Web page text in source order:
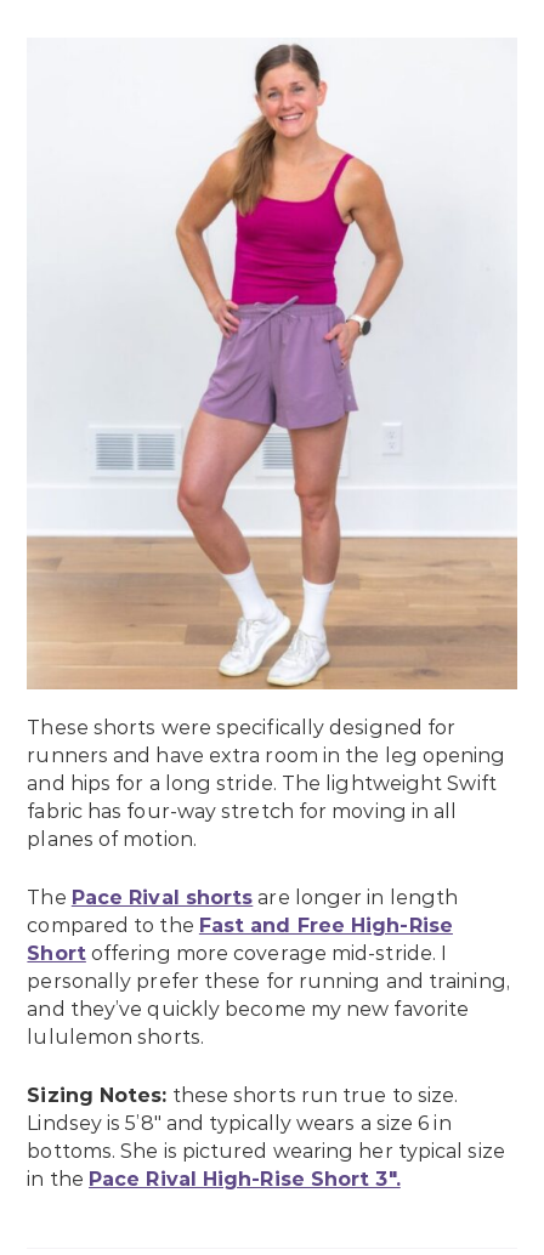
These shorts were specifically designed for
runners and have extra room in the leg opening
and hips for a long stride. The lightweight Swift
fabric has four-way stretch for moving in all
planes of motion.
The Pace Rival shorts are longer in length
compared to the Fast and Free High-Rise
Shortoffering more coverage mid-stride. I
personally prefer these for running and training,
and they’ve quickly become my new favorite
lululemon shorts.
Sizing Notes: these shorts run true to size.
Lindsey is 5’8″ and typically wears a size 6 in
bottoms. She is pictured wearing her typical size
in the Pace Rival High-Rise Short 3″.